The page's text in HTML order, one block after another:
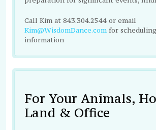
Call Kim at 843.304.2544 or email
Kim@WisdomDance.com for
information
For Your Animals,
Land & Office